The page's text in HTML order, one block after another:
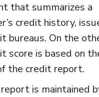
that summarizes a
credit history,
bureaus. On the
score is based on
the credit report.
is maintained